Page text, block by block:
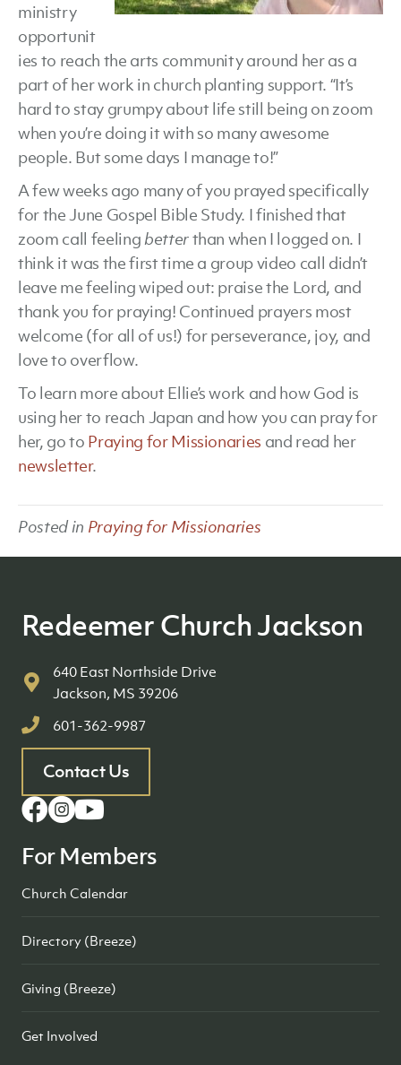
ministry
opportunit
ies to reach the arts community around her as a
part of her work in church planting support. “It’s
hard to stay grumpy about life still being on zoom
when you’re doing it with so many awesome
people. But some days I manage to!”
A few weeks ago many of you prayed specifically
for the June Gospel Bible Study. I finished that
zoom call feelingbetterthan when I logged on. I
think it was the first time a group video call didn’t
leave me feeling wiped out: praise the Lord, and
thank you for praying! Continued prayers most
welcome (for all of us!) for perseverance, joy, and
love to overflow.
To learn more about Ellie’s work and how God is
using her to reach Japan and how you can pray for
her, go to Praying for Missionaries and read her
newsletter.
Posted in Praying for Missionaries
Redeemer Church Jackson
640 East Northside Drive
Jackson, MS 39206
601-362-9987
Contact Us
For Members
Church Calendar
Directory (Breeze)
Giving (Breeze)
Get Involved